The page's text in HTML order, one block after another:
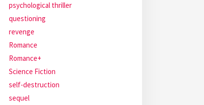
psychological thriller
questioning
revenge
Romance
Romance+
Science Fiction
self-destruction
sequel